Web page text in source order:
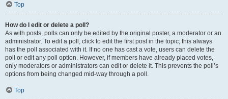
Top
How do I edit or delete a poll?
As with posts, polls can only be edited by the original poster, a moderator or an
administrator. To edit a poll, click to edit the first post in the topic; this always
has the poll associated with it. If no one has cast a vote, users can delete the
poll or edit any poll option. However, if members have already placed votes,
only moderators or administrators can edit or delete it. This prevents the poll’s
options from being changed mid-way through a poll.
Top